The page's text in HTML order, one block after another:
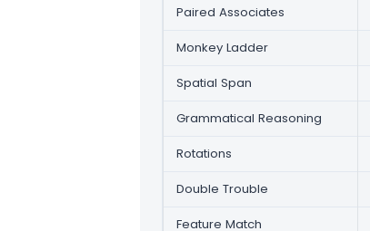
Paired Associates
Monkey Ladder
Spatial Span
Grammatical Reasoning
Rotations
Double Trouble
Feature Match